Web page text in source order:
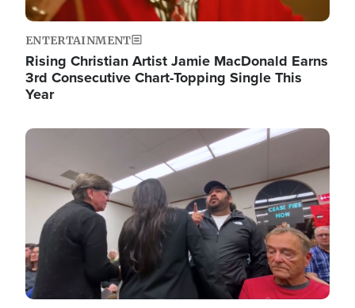
ENTERTAINMENT
Rising Christian Artist Jamie MacDonald Earns
3rd Consecutive Chart-Topping Single This
Year
Image